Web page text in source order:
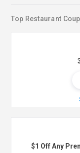
Top Restaurant
$1 Off Any